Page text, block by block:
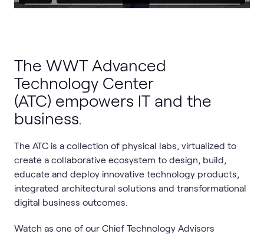
The WWT Advanced
Technology Center
(ATC) empowers IT and the
business.
The ATC is a collection of physical labs, virtualized to
create a collaborative ecosystem to design, build,
educate and deploy innovative technology products,
integrated architectural solutions and transformational
digital business outcomes.
Watch as one of our Chief Technology Advisors